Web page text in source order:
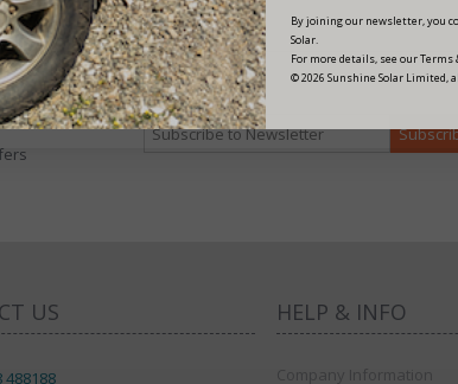
US
488188
HELP & INFO
Company Information
By joining our newsletter, you
Solar.
For more details, see our Terms
© 2026 Sunshine Solar Limited,